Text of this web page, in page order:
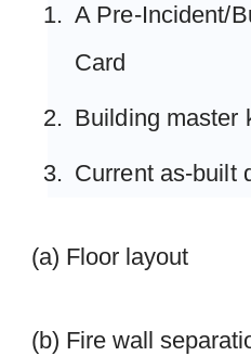
A Pre-Incident/
Card
Building master
Current as-built
(a) Floor layout
(b) Fire wall